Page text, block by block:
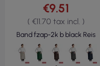
€9.51
( €11.70 tax incl. )
Band fzap-2k b black Reis